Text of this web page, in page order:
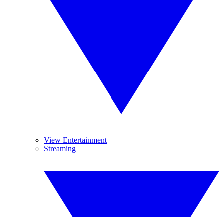
View Entertainment
Streaming